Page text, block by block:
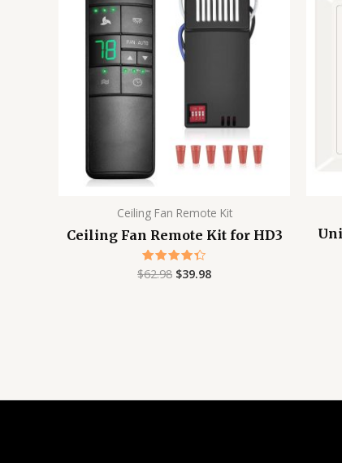
Ceiling Fan Remote Kit
Ceiling Fan Remote Kit for HD3
Rated
4.38
$62.98
$62.98.
$39.98
$39.98.